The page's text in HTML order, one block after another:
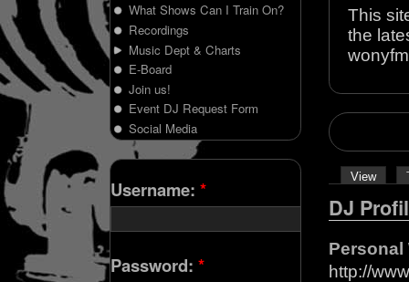
This
the
View
DJ
Personal
http://
What Shows Can I Train On?
Recordings
Music Dept & Charts
E-Board
Join us!
Event DJ Request Form
Social Media
Username: *
Password: *